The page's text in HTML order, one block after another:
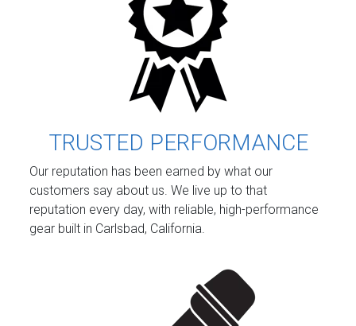
TRUSTED PERFORMANCE
Our reputation has been earned by what our
customers say about us. We live up to that
reputation every day, with reliable, high-performance
gear built in Carlsbad, California.